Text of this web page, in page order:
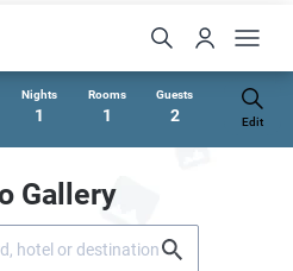
Nights
1
Rooms
1
Guests
2 Edit
Gallery